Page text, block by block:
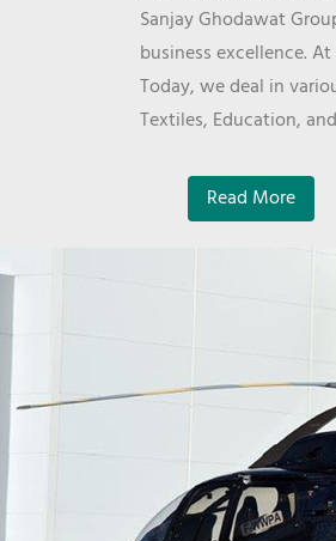
Sanjay Ghodawat
business excellence.
Today, we deal in
Textiles, Education,
Read More